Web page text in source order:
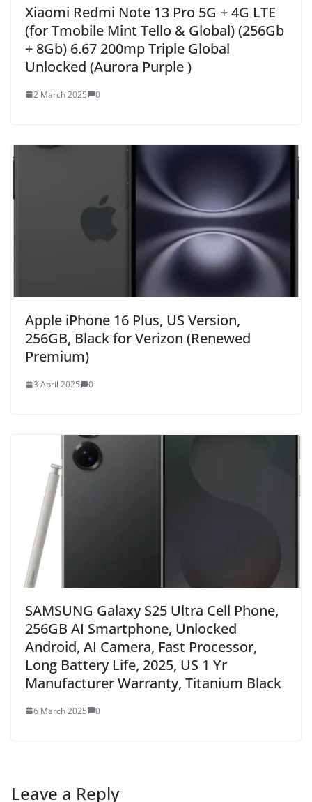
Xiaomi Redmi Note 13 Pro 5G + 4G LTE
(for Tmobile Mint Tello & Global) (256Gb
+ 8Gb) 6.67 200mp Triple Global
Unlocked (Aurora Purple )
2 March 2025 0
Apple iPhone 16 Plus, US Version,
256GB, Black for Verizon (Renewed
Premium)
3 April 2025 0
SAMSUNG Galaxy S25 Ultra Cell Phone,
256GB AI Smartphone, Unlocked
Android, AI Camera, Fast Processor,
Long Battery Life, 2025, US 1 Yr
Manufacturer Warranty, Titanium Black
6 March 2025 0
Leave a Reply